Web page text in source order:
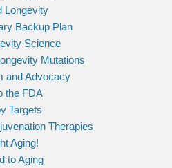
Longevity
Backup Plan
Science
Mutations
and Advocacy
the FDA
Targets
Therapies
Aging!
to Aging